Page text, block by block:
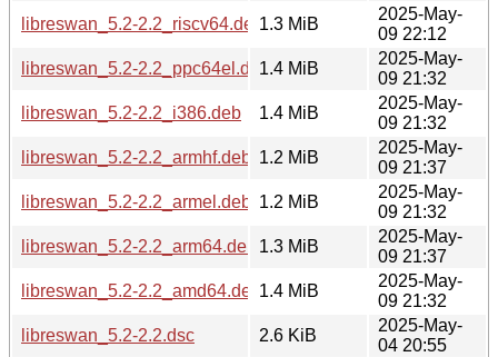
libreswan_5.2-2.2_riscv64.deb1.3 MiB
2025-May-
09 22:12
libreswan_5.2-2.2_ppc64el.deb1.4 MiB
2025-May-
09 21:32
libreswan_5.2-2.2_i386.deb
1.4 MiB
2025-May-
09 21:32
libreswan_5.2-2.2_armhf.deb
1.2 MiB
2025-May-
09 21:37
libreswan_5.2-2.2_armel.deb
1.2 MiB
2025-May-
09 21:32
libreswan_5.2-2.2_arm64.deb
1.3 MiB
2025-May-
09 21:37
libreswan_5.2-2.2_amd64.deb1.4 MiB
2025-May-
09 21:32
libreswan_5.2-2.2.dsc
2.6 KiB
2025-May-
04 20:55